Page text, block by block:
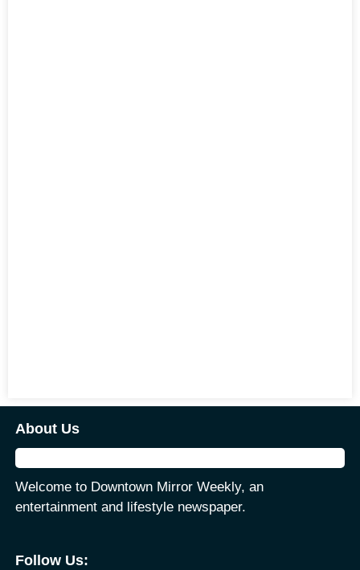
About Us
Welcome to Downtown Mirror Weekly, an
entertainment and lifestyle newspaper.
Follow Us: